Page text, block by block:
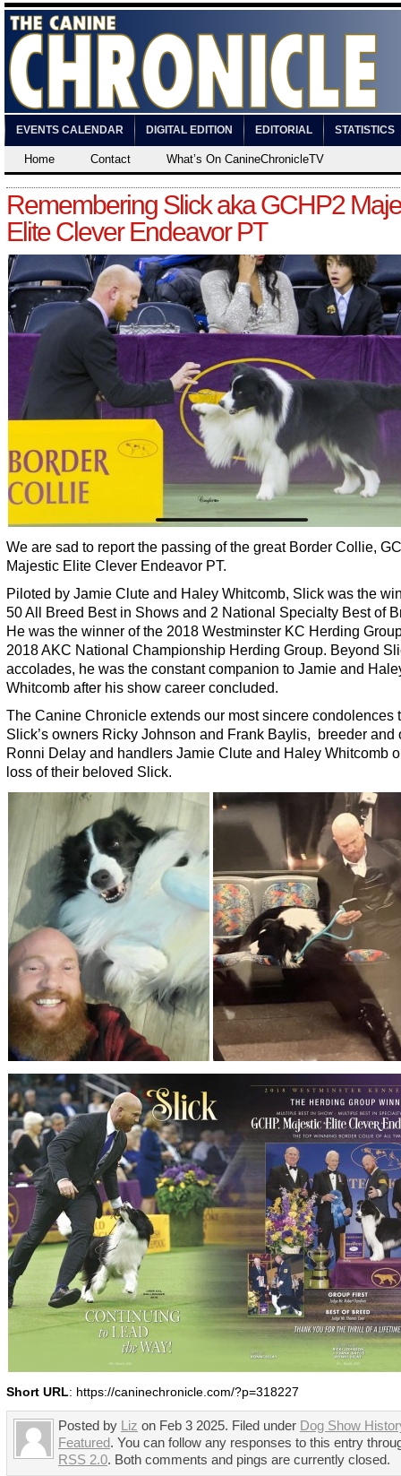
EVENTS CALENDAR DIGITAL EDITION EDITORIAL STATISTICS
Home Contact What’s On CanineChronicleTV
Remembering Slick aka GCHP2
Elite Clever Endeavor PT
We are sad to report the passing of the great Border Collie,
Majestic Elite Clever Endeavor PT.
Piloted by Jamie Clute and Haley Whitcomb, Slick was the
50 All Breed Best in Shows and 2 National Specialty Best of
He was the winner of the 2018 Westminster KC Herding
2018 AKC National Championship Herding Group. Beyond
accolades, he was the constant companion to Jamie and
Whitcomb after his show career concluded.
The Canine Chronicle extends our most sincere condolences
Slick’s owners Ricky Johnson and Frank Baylis, breeder and
Ronni Delay and handlers Jamie Clute and Haley Whitcomb
loss of their beloved Slick.
Short URL: https://caninechronicle.com/?p=318227
Posted by Liz on Feb 3 2025. Filed under Dog Show
Featured. You can follow any responses to this entry
RSS 2.0. Both comments and pings are currently closed.